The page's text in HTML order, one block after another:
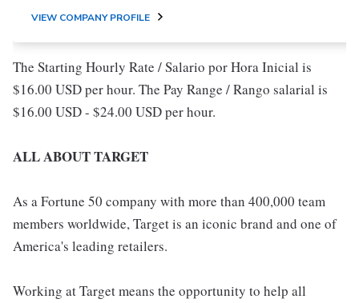
VIEW COMPANY PROFILE
The Starting Hourly Rate / Salario por Hora Inicial is
$16.00 USD per hour. The Pay Range / Rango salarial is
$16.00 USD - $24.00 USD per hour.
ALL ABOUT TARGET
As a Fortune 50 company with more than 400,000 team
members worldwide, Target is an iconic brand and one of
America's leading retailers.
Working at Target means the opportunity to help all